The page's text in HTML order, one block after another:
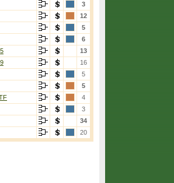
3
12
5
6
13
16
5
5
4
3
34
20